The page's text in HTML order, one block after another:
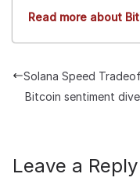
Read more about
Solana Speed
Bitcoin sentiment
Leave a Reply